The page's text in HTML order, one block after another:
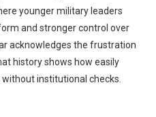
younger military leaders
and stronger control over
acknowledges the frustration
history shows how easily
institutional checks.